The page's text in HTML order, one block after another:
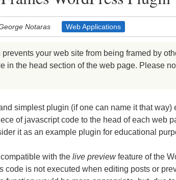
Notaras Web Applications
your web site from being framed by
in the head section of the web page. Please
simplest plugin (if one can name it that way)
of javascript code to the head of each web
it as an example plugin for educational
with the live previewfeature of the
code is not executed when editing posts or